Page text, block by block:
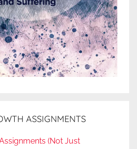
ASSIGNMENTS
(Not Just